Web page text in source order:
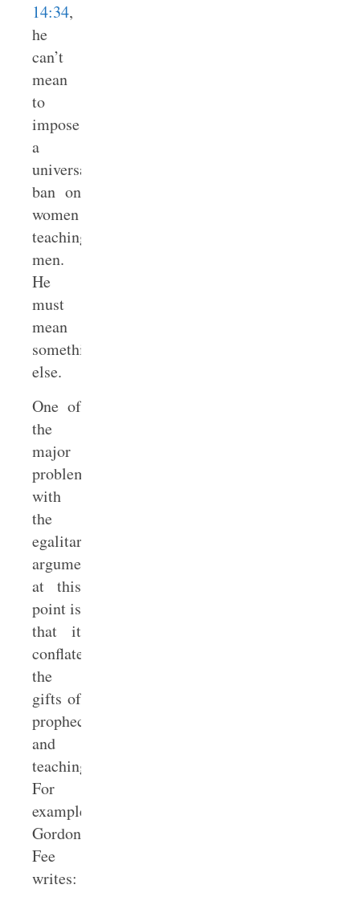
14:34,
he
can’t
mean
to
impose
a
universal
ban on
women
teaching
men.
He
must
mean
something
else.
One of
the
major
problems
with
the
egalitarian
argument
at this
point is
that it
conflates
the
gifts of
prophecy
and
teaching.
For
example,
Gordon
Fee
writes: